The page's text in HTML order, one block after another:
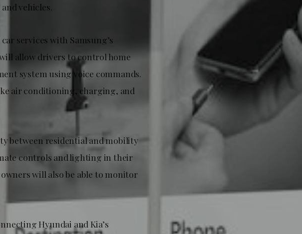
vehicles.
services with Samsung’s
allow drivers to control home
system using voice commands.
air conditioning, charging, and
between residential and mobility
controls and lighting in their
will also be able to monitor
Hyundai and Kia’s